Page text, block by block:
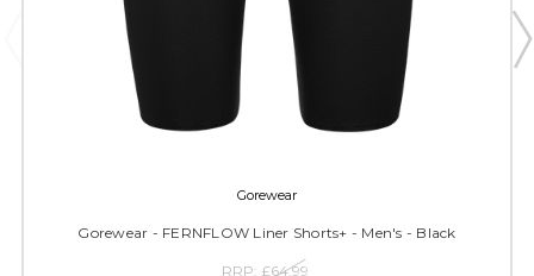
Gorewear
Gorewear - FERNFLOW Liner Shorts+ - Men's - Black
RRP: £64.99